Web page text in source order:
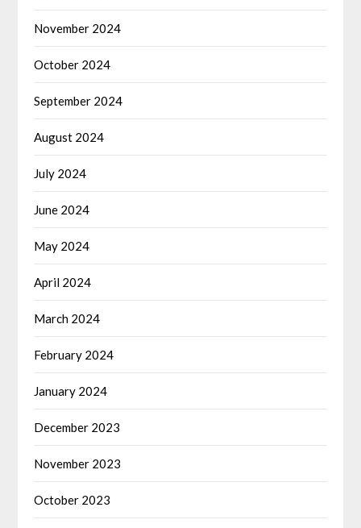
November 2024
October 2024
September 2024
August 2024
July 2024
June 2024
May 2024
April 2024
March 2024
February 2024
January 2024
December 2023
November 2023
October 2023